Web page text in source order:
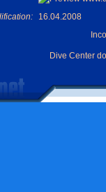
16.04.2008
Dive Center